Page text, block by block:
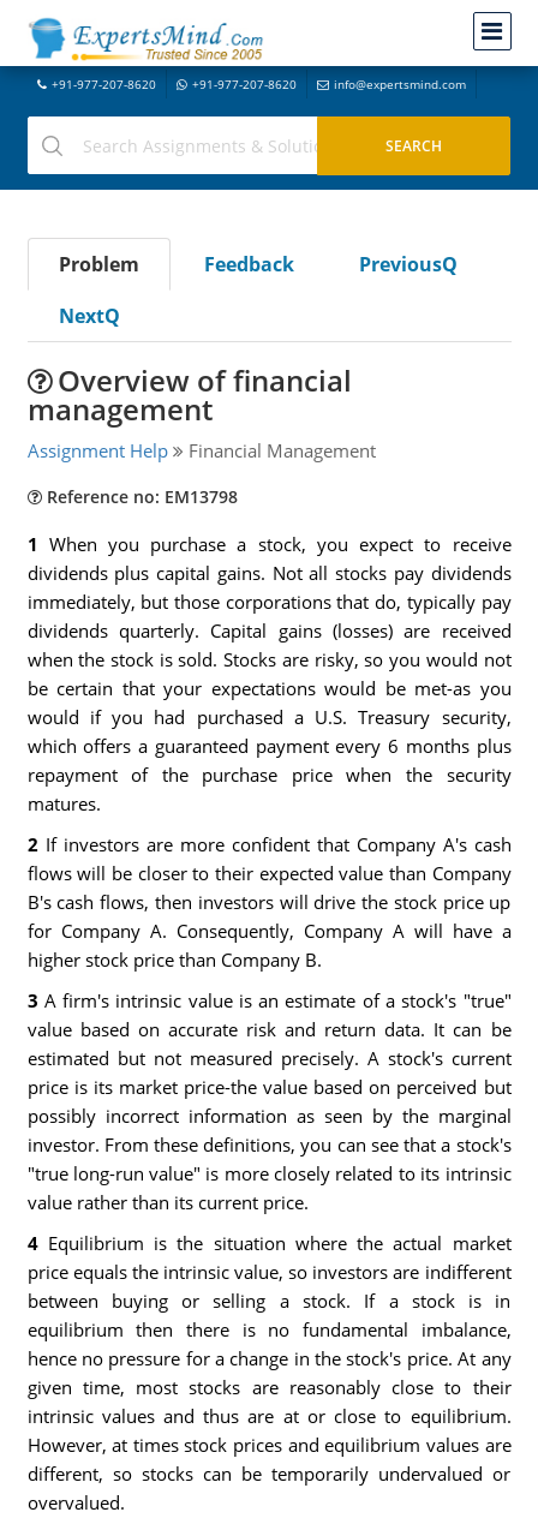
+91-977-207-8620 +91-977-207-8620 info@expertsmind.com
Problem Feedback
PreviousQ
NextQ
Overview of financial
management
Assignment Help Financial Management
Reference no: EM13798
1 When you purchase a stock, you expect to receive
dividends plus capital gains. Not all stocks pay dividends
immediately, but those corporations that do, typically pay
dividends quarterly. Capital gains (losses) are received
when the stock is sold. Stocks are risky, so you would not
be certain that your expectations would be met-as you
would if you had purchased a U.S. Treasury security,
which offers a guaranteed payment every 6 months plus
repayment of the purchase price when the security
matures.
2If investors are more confident that Company A's cash
flows will be closer to their expected value than Company
B's cash flows, then investors will drive the stock price up
for Company A. Consequently, Company A will have a
higher stock price than Company B.
3 A firm's intrinsic value is an estimate of a stock's "true"
value based on accurate risk and return data. It can be
estimated but not measured precisely. A stock's current
price is its market price-the value based on perceived but
possibly incorrect information as seen by the marginal
investor. From these definitions, you can see that a stock's
"true long-run value" is more closely related to its intrinsic
value rather than its current price.
4Equilibrium is the situation where the actual market
price equals the intrinsic value, so investors are indifferent
between buying or selling a stock. If a stock is in
equilibrium then there is no fundamental imbalance,
hence no pressure for a change in the stock's price. At any
given time, most stocks are reasonably close to their
intrinsic values and thus are at or close to equilibrium.
However, at times stock prices and equilibrium values are
different, so stocks can be temporarily undervalued or
overvalued.